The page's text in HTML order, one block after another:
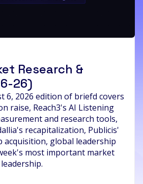
Research &
26)
6, 2026 edition of briefd covers
raise, Reach3's AI Listening
and research tools,
recapitalization, Publicis'
acquisition, global leadership
most important market